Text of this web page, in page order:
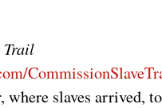
Trail
where slaves arrived,